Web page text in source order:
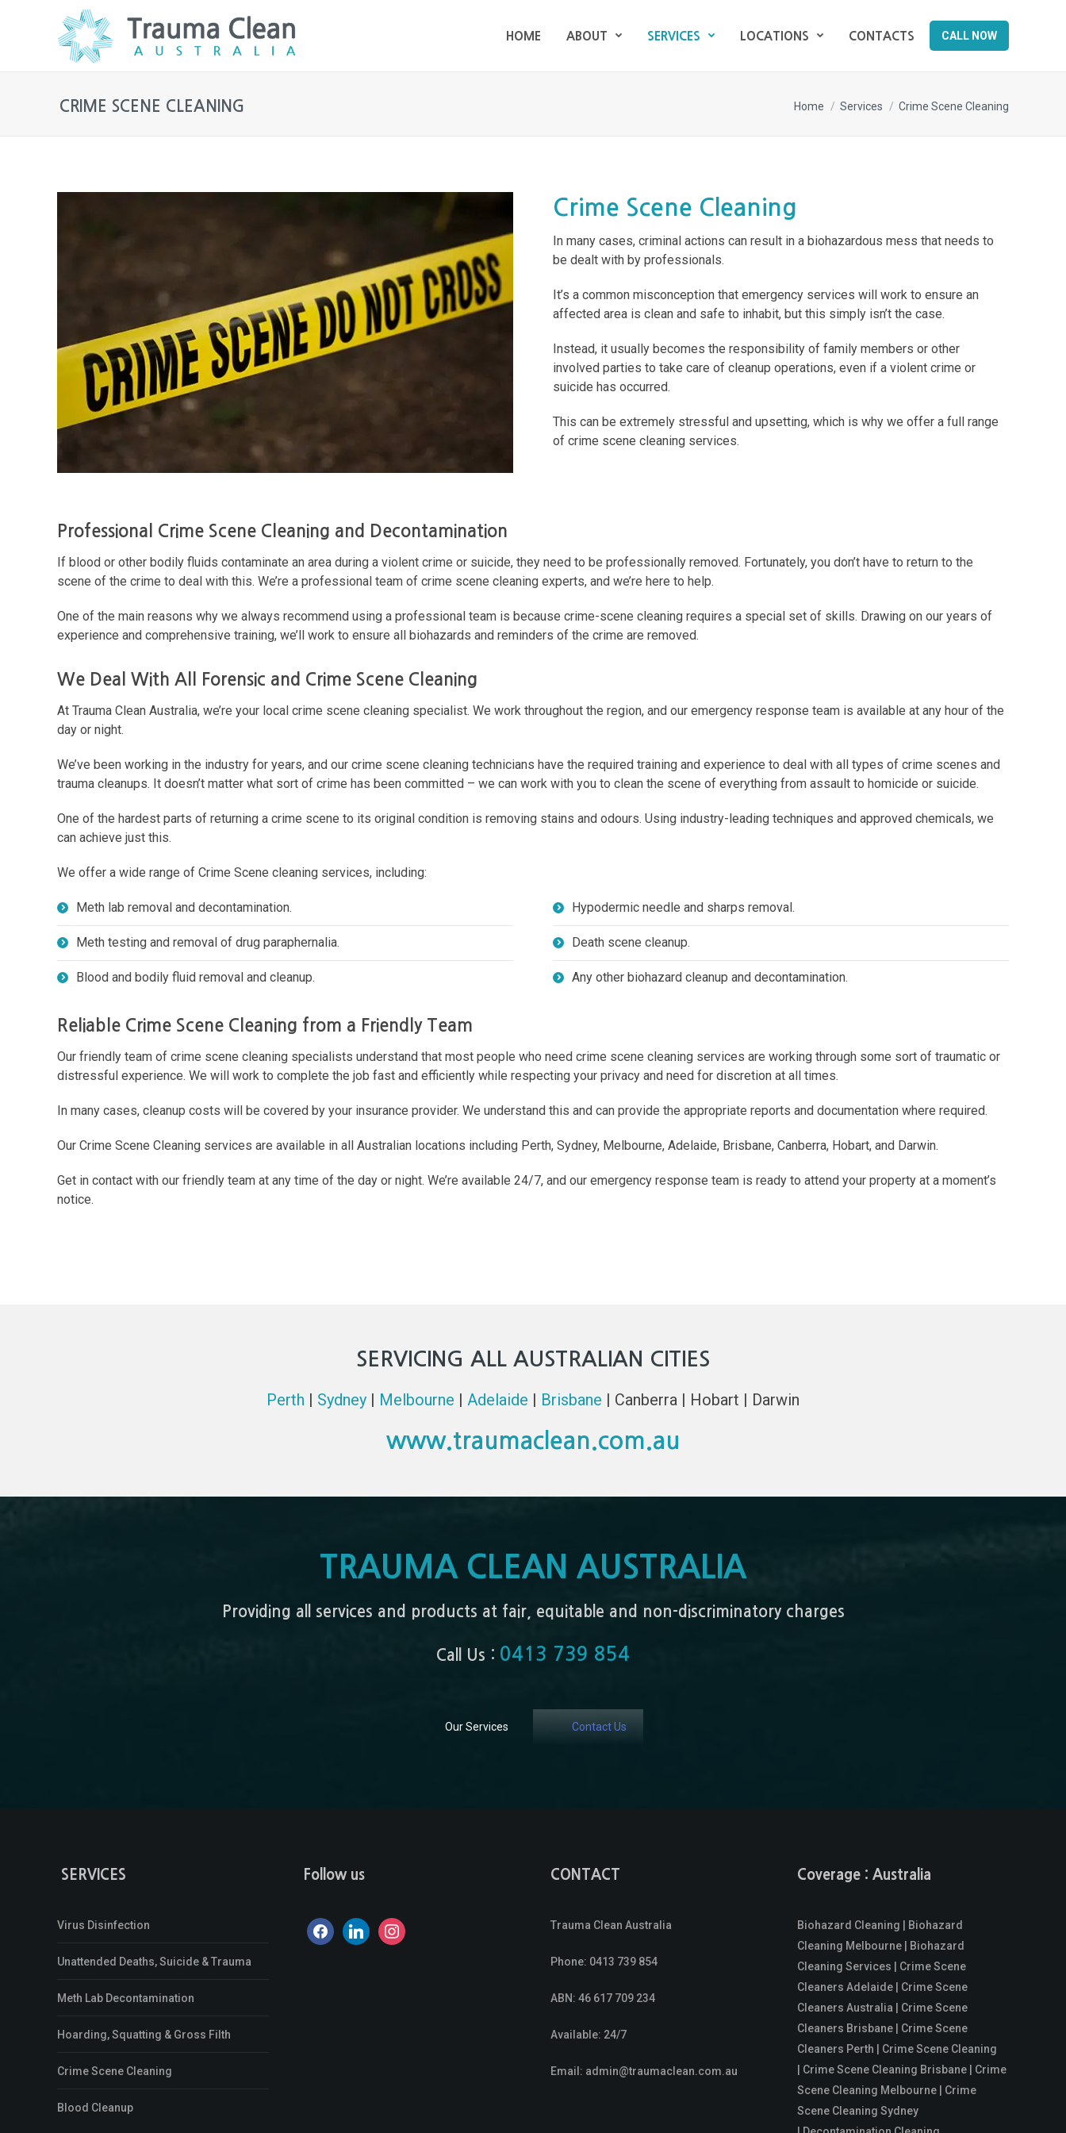
HOME ABOUT SERVICES LOCATIONS CONTACTS CALL NOW
CRIME SCENE CLEANING You are here:
Home Services Crime Scene Cleaning
Crime Scene Cleaning
In many cases, criminal actions can result in a biohazardous mess that needs to
be dealt with by professionals.
It’s a common misconception that emergency services will work to ensure an
affected area is clean and safe to inhabit, but this simply isn’t the case.
Instead, it usually becomes the responsibility of family members or other
involved parties to take care of cleanup operations, even if a violent crime or
suicide has occurred.
This can be extremely stressful and upsetting, which is why we offer a full range
of crime scene cleaning services.
Professional Crime Scene Cleaning and Decontamination
If blood or other bodily fluids contaminate an area during a violent crime or suicide, they need to be professionally removed. Fortunately, you don’t have to return to the
scene of the crime to deal with this. We’re a professional team of crime scene cleaning experts, and we’re here to help.
One of the main reasons why we always recommend using a professional team is because crime-scene cleaning requires a special set of skills. Drawing on our years of
experience and comprehensive training, we’ll work to ensure all biohazards and reminders of the crime are removed.
We Deal With All Forensic and Crime Scene Cleaning
At Trauma Clean Australia, we’re your local crime scene cleaning specialist. We work throughout the region, and our emergency response team is available at any hour of the
day or night.
We’ve been working in the industry for years, and our crime scene cleaning technicians have the required training and experience to deal with all types of crime scenes and
trauma cleanups. It doesn’t matter what sort of crime has been committed – we can work with you to clean the scene of everything from assault to homicide or suicide.
One of the hardest parts of returning a crime scene to its original condition is removing stains and odours. Using industry-leading techniques and approved chemicals, we
can achieve just this.
We offer a wide range of Crime Scene cleaning services, including:
Meth lab removal and decontamination.
Meth testing and removal of drug paraphernalia.
Blood and bodily fluid removal and cleanup.
Hypodermic needle and sharps removal.
Death scene cleanup.
Any other biohazard cleanup and decontamination.
Reliable Crime Scene Cleaning from a Friendly Team
Our friendly team of crime scene cleaning specialists understand that most people who need crime scene cleaning services are working through some sort of traumatic or
distressful experience. We will work to complete the job fast and efficiently while respecting your privacy and need for discretion at all times.
In many cases, cleanup costs will be covered by your insurance provider. We understand this and can provide the appropriate reports and documentation where required.
Our Crime Scene Cleaning services are available in all Australian locations including Perth, Sydney, Melbourne, Adelaide, Brisbane, Canberra, Hobart, and Darwin.
Get in contact with our friendly team at any time of the day or night. We’re available 24/7, and our emergency response team is ready to attend your property at a moment’s
notice.
SERVICING ALL AUSTRALIAN CITIES
Perth | Sydney | Melbourne | Adelaide | Brisbane | Canberra | Hobart | Darwin
www.traumaclean.com.au
TRAUMA CLEAN AUSTRALIA
Providing all services and products at fair, equitable and non-discriminatory charges
Call Us : 0413 739 854
Our Services Contact Us
SERVICES
Virus Disinfection
Unattended Deaths, Suicide & Trauma
Meth Lab Decontamination
Hoarding, Squatting & Gross Filth
Crime Scene Cleaning
Blood Cleanup
Follow us
facebooklinkedininstagram
CONTACT
Trauma Clean Australia
Phone: 0413 739 854
ABN: 46 617 709 234
Available: 24/7
Email: admin@traumaclean.com.au
Coverage : Australia
Biohazard Cleaning | Biohazard
Cleaning Melbourne | Biohazard
Cleaning Services | Crime Scene
Cleaners Adelaide | Crime Scene
Cleaners Australia | Crime Scene
Cleaners Brisbane | Crime Scene
Cleaners Perth | Crime Scene Cleaning
| Crime Scene Cleaning Brisbane | Crime
Scene Cleaning Melbourne | Crime
Scene Cleaning Sydney